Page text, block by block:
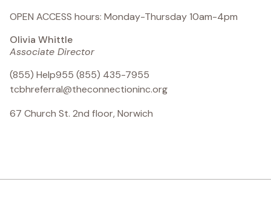
OPEN ACCESS hours: Monday-Thursday 10am-4pm
Olivia Whittle
Associate Director
(855) Help955 (855) 435-7955
tcbhreferral@theconnectioninc.org
67 Church St. 2nd floor, Norwich